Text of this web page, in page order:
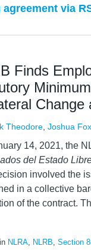
via
Finds
Change
Theodore Joshua Fox
14, 2021, the
del Estado
involved the
in a collective
of the contract.
NLRA, NLRB, Section